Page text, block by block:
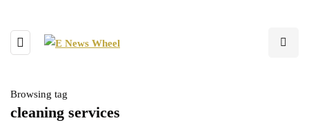
Browsing tag
cleaning services